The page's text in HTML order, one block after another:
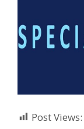
Post Views: